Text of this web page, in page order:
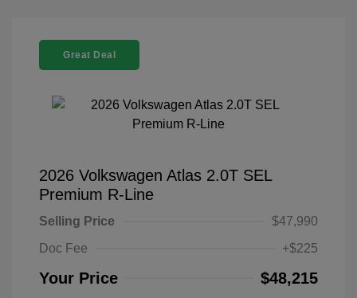
Great Deal
2026 Volkswagen Atlas 2.0T SEL
Premium R-Line
Selling Price
$47,990
Doc Fee
+$225
Your Price $48,215